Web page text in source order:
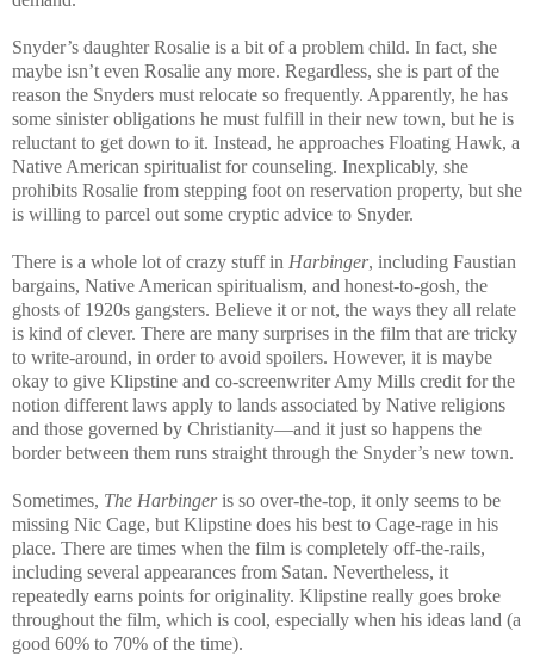
Snyder’s daughter Rosalie is a bit of a problem child. In fact, she
maybe isn’t even Rosalie any more. Regardless, she is part of the
reason the Snyders must relocate so frequently. Apparently, he has
some sinister obligations he must fulfill in their new town, but he is
reluctant to get down to it. Instead, he approaches Floating Hawk, a
Native American spiritualist for counseling. Inexplicably, she
prohibits Rosalie from stepping foot on reservation property, but she
is willing to parcel out some cryptic advice to Snyder.
There is a whole lot of crazy stuff in Harbinger, including Faustian
bargains, Native American spiritualism, and honest-to-gosh, the
ghosts of 1920s gangsters. Believe it or not, the ways they all relate
is kind of clever. There are many surprises in the film that are tricky
to write-around, in order to avoid spoilers. However, it is maybe
okay to give Klipstine and co-screenwriter Amy Mills credit for the
notion different laws apply to lands associated by Native religions
and those governed by Christianity—and it just so happens the
border between them runs straight through the Snyder’s new town.
Sometimes, The Harbingeris so over-the-top, it only seems to be
missing Nic Cage, but Klipstine does his best to Cage-rage in his
place. There are times when the film is completely off-the-rails,
including several appearances from Satan. Nevertheless, it
repeatedly earns points for originality. Klipstine really goes broke
throughout the film, which is cool, especially when his ideas land (a
good 60% to 70% of the time).